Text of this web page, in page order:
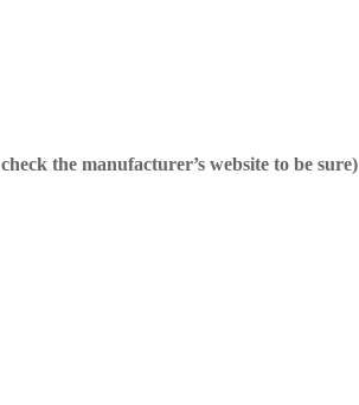
the manufacturer’s website to be sure)